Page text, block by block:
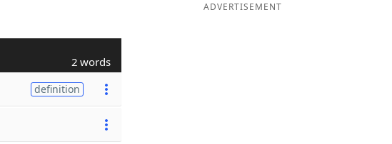
2 words
definition
ADVERTISEMENT